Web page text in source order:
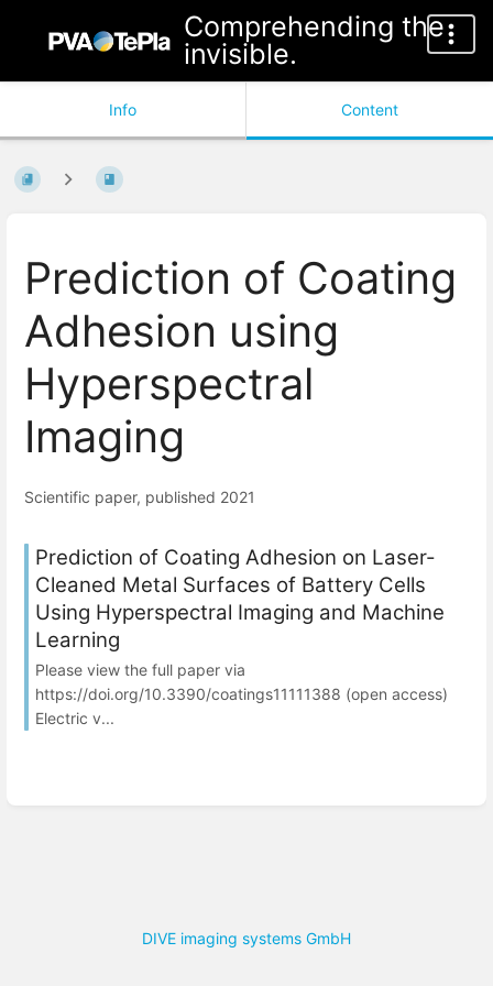
Comprehending the
invisible.
Info Content
Prediction of Coating
Adhesion using
Hyperspectral
Imaging
Scientific paper, published 2021
Prediction of Coating Adhesion on Laser-
Cleaned Metal Surfaces of Battery Cells
Using Hyperspectral Imaging and Machine
Learning
Please view the full paper via
https://doi.org/10.3390/coatings11111388 (open access)
Electric v...
DIVE imaging systems GmbH